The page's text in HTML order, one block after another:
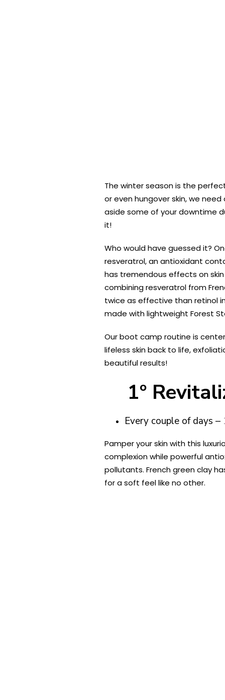
The winter season is the
or even hungover skin, we
aside some of your downtime
it!
Who would have guessed it?
resveratrol, an antioxidant
has tremendous effects on
combining resveratrol from
twice as effective than retinol
made with lightweight Forest
Our boot camp routine is
lifeless skin back to life,
beautiful results!
1º
Every couple of days –
Pamper your skin with this
complexion while powerful
pollutants. French green clay
for a soft feel like no other.